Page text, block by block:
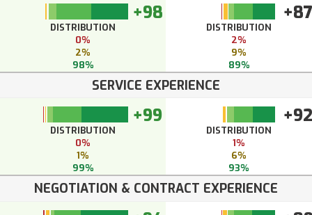
+98
DISTRIBUTION
0%
2%
98%
+87
DISTRIBUTION
2%
9%
89%
SERVICE EXPERIENCE
+99
DISTRIBUTION
0%
1%
99%
+92
DISTRIBUTION
1%
6%
93%
NEGOTIATION & CONTRACT EXPERIENCE